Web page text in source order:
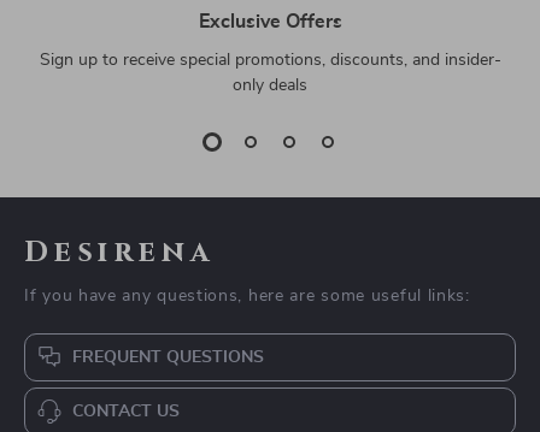
US $100.65
US $115.45
US $202.93
In Stock